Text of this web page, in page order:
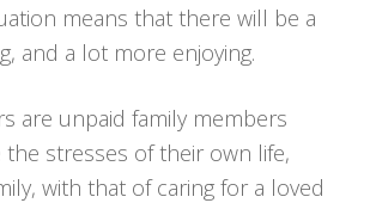
means that there will be a
and a lot more enjoying.
are unpaid family members
the stresses of their own life,
with that of caring for a loved